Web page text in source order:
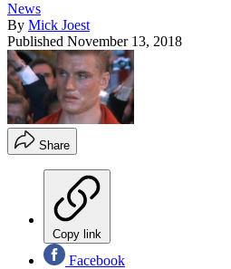
News
By Mick Joest
Published November 13, 2018
Share
Copy link
Facebook